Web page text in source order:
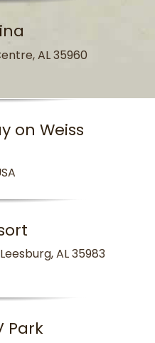
AL 35960
on Weiss
AL 35983
Park